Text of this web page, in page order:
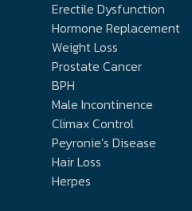
Erectile Dysfunction
Hormone Replacement
Weight Loss
Prostate Cancer
BPH
Male Incontinence
Climax Control
Peyronie’s Disease
Hair Loss
Herpes